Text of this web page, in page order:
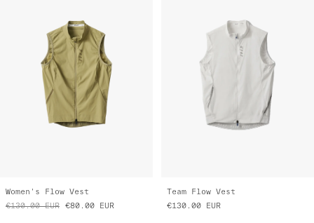
Women's Flow Vest
€130.00 EUR €80.00 EUR
Team Flow Vest
€130.00
EUR